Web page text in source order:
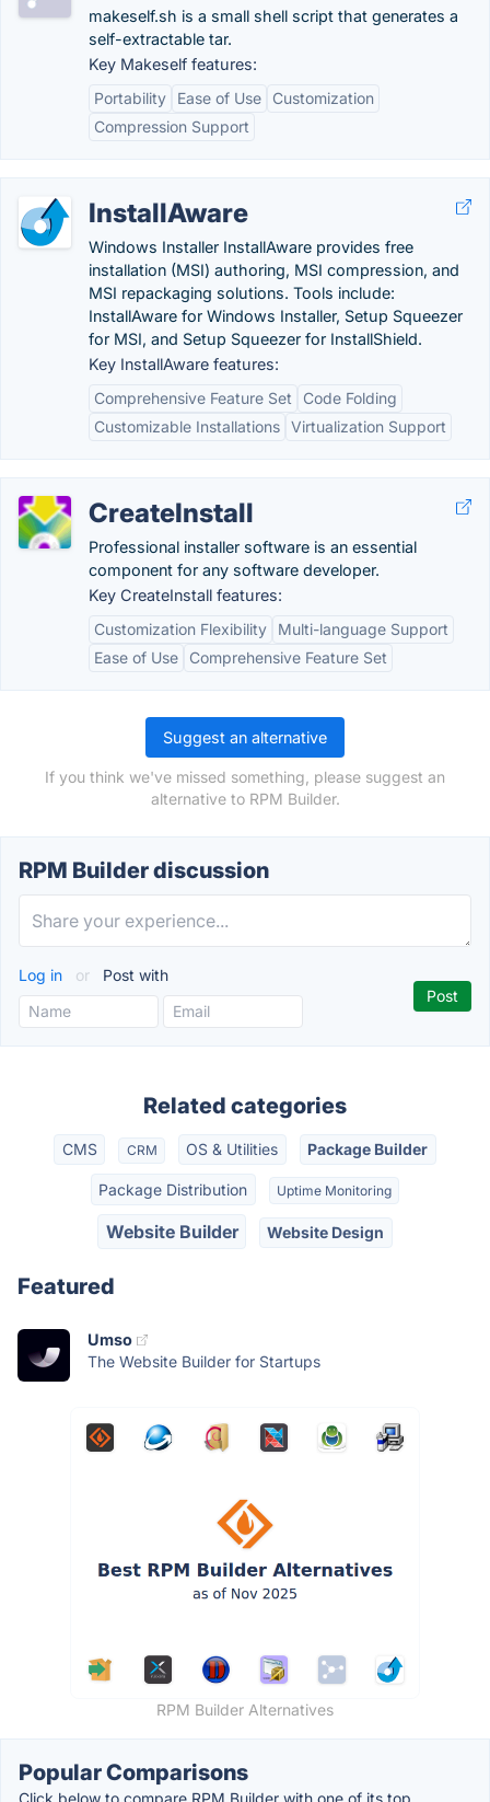
makeself.sh is a small shell script that generates a
self-extractable tar.
Key Makeself features:
Portability
Ease of Use
Customization
Compression Support
InstallAware
Windows Installer InstallAware provides free
installation (MSI) authoring, MSI compression, and
MSI repackaging solutions. Tools include:
InstallAware for Windows Installer, Setup Squeezer
for MSI, and Setup Squeezer for InstallShield.
Key InstallAware features:
Comprehensive Feature Set
Code Folding
Customizable Installations Virtualization Support
CreateInstall
Professional installer software is an essential
component for any software developer.
Key CreateInstall features:
Customization Flexibility
Multi-language Support
Ease of Use
Comprehensive Feature Set
Suggest an alternative
If you think we've missed something, please suggest an
alternative to RPM Builder.
RPM Builder discussion
Log in or Post with
Related categories
CMS CRM OS & Utilities Package Builder
Package Distribution Uptime Monitoring
Website Builder Website Design
Featured
Umso
The Website Builder for Startups
RPM Builder Alternatives
Popular Comparisons